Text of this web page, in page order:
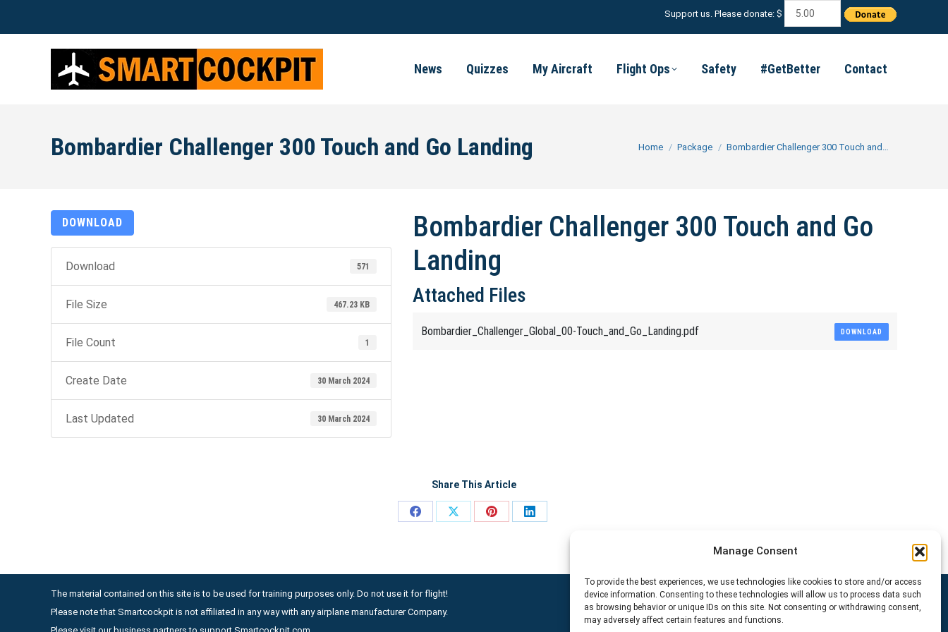
Manage Consent
To provide the best experiences, we use technologies like cookies to store and/or access
device information. Consenting to these technologies will allow us to process data such
as browsing behavior or unique IDs on this site. Not consenting or withdrawing consent,
may adversely affect certain features and functions.
Support us. Please donate: $
News Quizzes My Aircraft Flight Ops Safety #GetBetter Contact
Bombardier Challenger 300 Touch and Go Landing You are here:
Home Package Bombardier Challenger 300 Touch and…
DOWNLOAD
Download 571
File Size 467.23 KB
File Count 1
Create Date 30 March 2024
Last Updated 30 March 2024
Bombardier Challenger 300 Touch and Go
Landing
Attached Files
Bombardier_Challenger_Global_00-Touch_and_Go_Landing.pdf DOWNLOAD
Share This Article
Share
Share
Share
Share
The material contained on this site is to be used for training purposes only. Do not use it for flight!
Please note that Smartcockpit is not affiliated in any way with any airplane manufacturer Company.